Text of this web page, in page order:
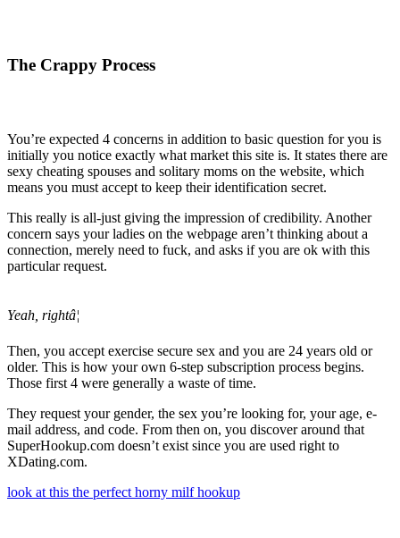
The Crappy Process
You’re expected 4 concerns in addition to basic question for you is
initially you notice exactly what market this site is. It states there are
sexy cheating spouses and solitary moms on the website, which
means you must accept to keep their identification secret.
This really is all-just giving the impression of credibility. Another
concern says your ladies on the webpage aren’t thinking about a
connection, merely need to fuck, and asks if you are ok with this
particular request.
Yeah, rightâ¦
Then, you accept exercise secure sex and you are 24 years old or
older. This is how your own 6-step subscription process begins.
Those first 4 were generally a waste of time.
They request your gender, the sex you’re looking for, your age, e-
mail address, and code. From then on, you discover around that
SuperHookup.com doesn’t exist since you are used right to
XDating.com.
look at this the perfect horny milf hookup